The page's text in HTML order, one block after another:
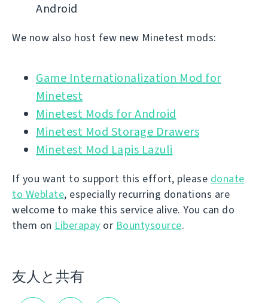
Android
We now also host few new Minetest mods:
Game Internationalization Mod for
Minetest
Minetest Mods for Android
Minetest Mod Storage Drawers
Minetest Mod Lapis Lazuli
If you want to support this effort, please donate
to Weblate, especially recurring donations are
welcome to make this service alive. You can do
them on Liberapay or Bountysource.
友人と共有